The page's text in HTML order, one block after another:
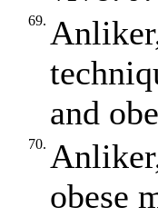
69.
and
70.
obese